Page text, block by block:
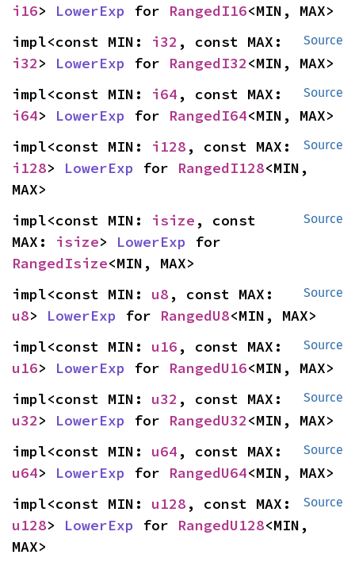
i16> LowerExp for RangedI16<MIN, MAX>
Source
impl<const MIN: i32
i32> LowerExp for RangedI32<MIN, MAX>
Source
impl<const MIN: i64
i64> LowerExp for RangedI64<MIN, MAX>
Source
impl<const MIN: i128
i128> LowerExp for RangedI128<MIN,
MAX>
Source
impl<const MIN: isize , const
MAX: isize> LowerExp
RangedIsize<MIN, MAX>
Source
impl<const MIN: u8
u8> LowerExp for RangedU8<MIN, MAX>
Source
impl<const MIN: u16
u16> LowerExp for RangedU16<MIN, MAX>
Source
impl<const MIN: u32
u32> LowerExp for RangedU32<MIN, MAX>
Source
impl<const MIN: u64
u64> LowerExp for RangedU64<MIN, MAX>
Source
impl<const MIN: u128
u128> LowerExp for RangedU128<MIN,
MAX>